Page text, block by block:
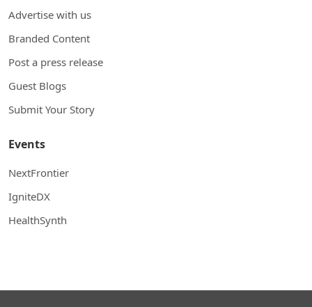
Advertise with us
Branded Content
Post a press release
Guest Blogs
Submit Your Story
Events
NextFrontier
IgniteDX
HealthSynth